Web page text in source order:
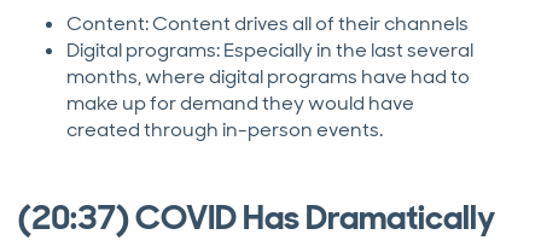
Content: Content drives all of their channels
Digital programs: Especially in the last several
months, where digital programs have had to
make up for demand they would have
created through in-person events.
(20:37) COVID Has Dramatically